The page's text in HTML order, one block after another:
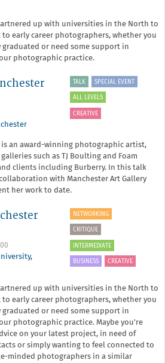
up with universities in the North to
early career photographers, whether you
graduated or need some support in
photographic practice.
TALK SPECIAL EVENT
ALL LEVELS
CREATIVE
is an award-winning photographic artist,
such as TJ Boulting and Foam
clients including Burberry. In this talk
with Manchester Art Gallery
her work to date.
,
NETWORKING
CRITIQUE
INTERMEDIATE
BUSINESS CREATIVE
up with universities in the North to
early career photographers, whether you
graduated or need some support in
photographic practice. Maybe you're
on your latest project, in need of
or simply wanting to feel connected to
minded photographers in a similar